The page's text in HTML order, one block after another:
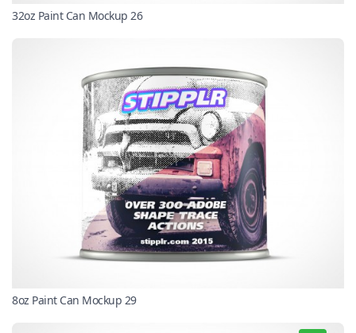
32oz Paint Can Mockup 26
8oz Paint Can Mockup 29